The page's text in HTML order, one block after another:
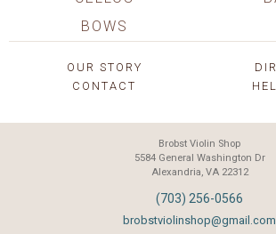
BOWS
OUR STORY
CONTACT
Brobst Violin Shop
5584 General Washington Dr
Alexandria, VA 22312
(703) 256-0566
brobstviolinshop@gmail.com